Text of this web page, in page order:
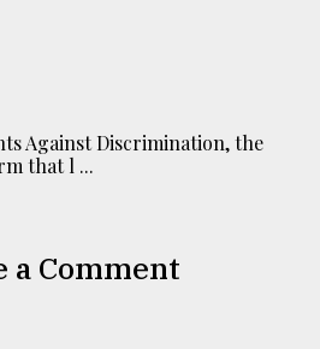
Against Discrimination, the
that l ...
a Comment